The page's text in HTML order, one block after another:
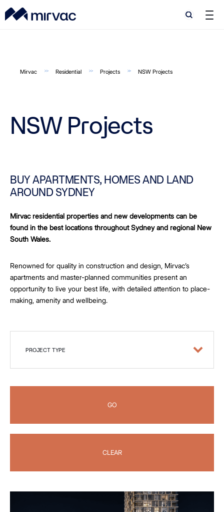
Search
Search
Mirvac Residential Projects NSW Projects
NSW Projects
BUY APARTMENTS, HOMES AND LAND
AROUND SYDNEY
Mirvac residential properties and new developments can be
found in the best locations throughout Sydney and regional New
South Wales.
Renowned for quality in construction and design, Mirvac’s
apartments and master-planned communities present an
opportunity to live your best life, with detailed attention to place-
making, amenity and wellbeing.
PROJECT TYPE
GO
CLEAR